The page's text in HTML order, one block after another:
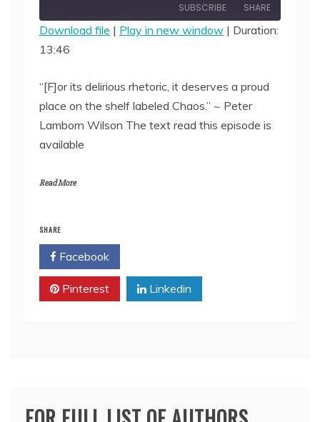
SUBSCRIBE SHARE
SHARE
LINK
EMBED
Download file | Play in new window | Duration:
13:46
“[F]or its delirious rhetoric, it deserves a proud
place on the shelf labeled Chaos.” ~ Peter
Lamborn Wilson The text read this episode is
available
Read More
SHARE
Facebook
Pinterest Linkedin